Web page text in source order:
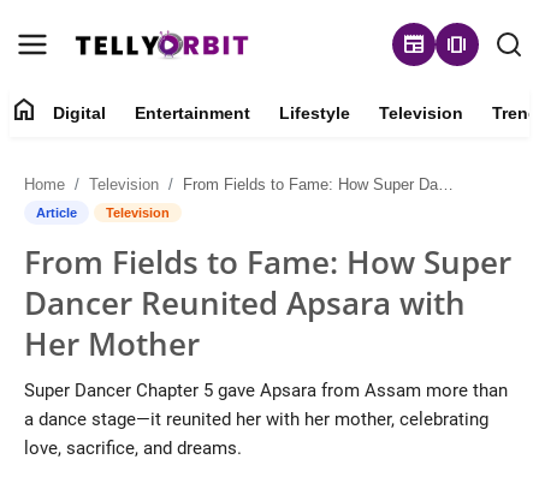
newspaper amp_stories
About
Contact
Entertainment
Lifestyle
Television
home Digital Entertainment Lifestyle Television
Home Television From Fields to Fame: How Super Dancer Reunited Apsara with Her Mother
Article Television
From Fields to Fame: How Super
Dancer Reunited Apsara with
Her Mother
Super Dancer Chapter 5 gave Apsara from Assam more than
a dance stage—it reunited her with her mother, celebrating
love, sacrifice, and dreams.